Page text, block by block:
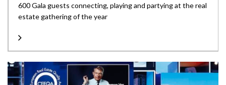
600 Gala guests connecting, playing and partying at the real
estate gathering of the year